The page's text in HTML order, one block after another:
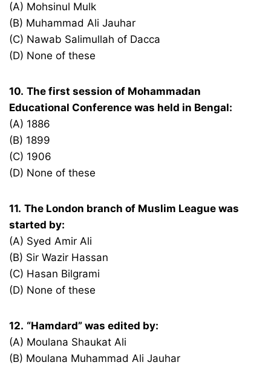
(A) Mohsinul Mulk
(B) Muhammad Ali Jauhar
(C) Nawab Salimullah of Dacca
(D) None of these
10. The first session of Mohammadan
Educational Conference was held in Bengal:
(A) 1886
(B) 1899
(C) 1906
(D) None of these
11. The London branch of Muslim League was
started by:
(A) Syed Amir Ali
(B) Sir Wazir Hassan
(C) Hasan Bilgrami
(D) None of these
12. “Hamdard” was edited by:
(A) Moulana Shaukat Ali
(B) Moulana Muhammad Ali Jauhar